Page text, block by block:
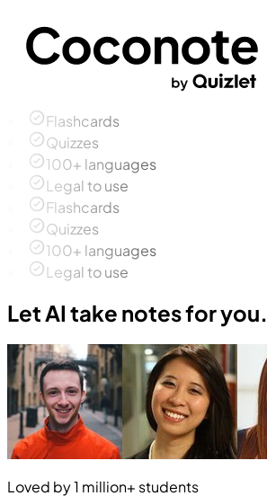
Flashcards
Quizzes
100+ languages
Legal to use
Flashcards
Quizzes
100+ languages
Legal to use
Let AI take notes for you.
Loved by1 million+ students